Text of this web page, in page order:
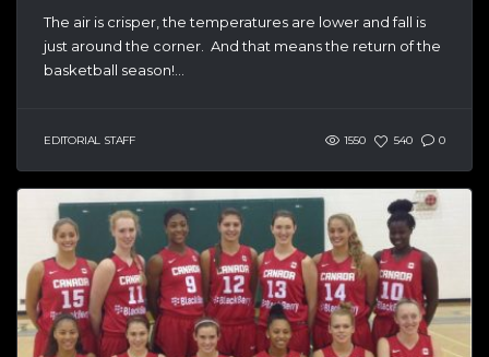
The air is crisper, the temperatures are lower and fall is
just around the corner. And that means the return of the
basketball season!...
EDITORIAL STAFF 1550 540 0